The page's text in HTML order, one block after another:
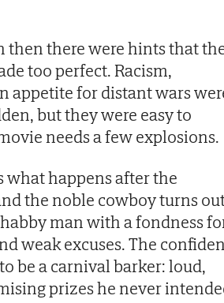
then there were hints that
too perfect. Racism,
appetite for distant wars
but they were easy to
needs a few explosions.
what happens after the
the noble cowboy turns
man with a fondness
weak excuses. The
be a carnival barker: loud,
prizes he never